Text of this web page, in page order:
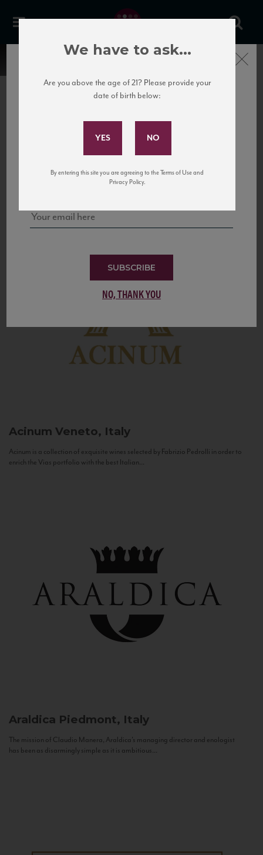
United States
to California’s...
Acinum Veneto, Italy
Acinum is a collection of exquisite wines selected by Fabrizio Pedrolli in order to
enrich the Vias portfolio with the best Italian...
Araldica Piedmont, Italy
The mission of Claudio Manera, Araldica's managing director and enologist
has been as disarmingly simple as it is ambitious...
Subscribe to Our Mailing
and tastings!
SUBSCRIBE
NO, THANK YOU
Close
We have to ask...
Are you above the age of 21? Please provide your
date of birth below:
By entering this site you are agreeing to the Terms of Use and
Privacy Policy.